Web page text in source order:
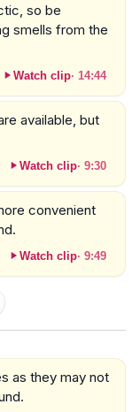
so be
smells from the
Watch clip· 14:44
available, but
Watch clip· 9:30
convenient
Watch clip· 9:49
as they may not